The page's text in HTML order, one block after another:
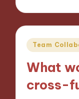
Posted
Team
What
cross-